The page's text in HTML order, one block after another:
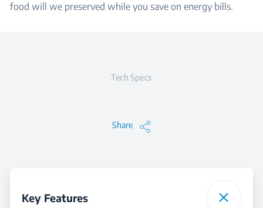
food will we preserved while you save on energy bills.
Tech Specs
Share
Key Features